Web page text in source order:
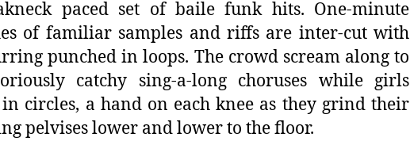
paced set of baile funk hits. One-minute
of familiar samples and riffs are inter-cut with
punched in loops. The crowd scream along to
catchy sing-a-long choruses while girls
in circles, a hand on each knee as they grind their
pelvises lower and lower to the floor.